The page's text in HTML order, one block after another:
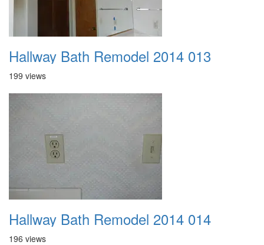
Hallway Bath Remodel 2014 013
199 views
Hallway Bath Remodel 2014 014
196 views